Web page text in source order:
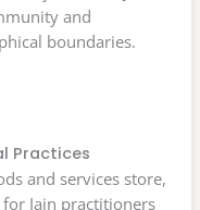
and
boundaries.
Practices
and services store,
Jain practitioners